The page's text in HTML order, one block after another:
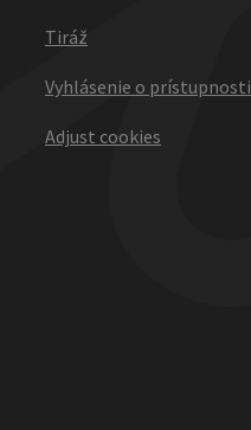
Tiráž
Vyhlásenie o prístupnosti
Adjust cookies